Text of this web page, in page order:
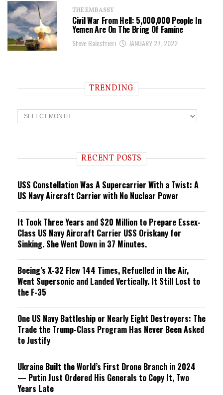
THE EMBASSY
Civil War From Hell: 5,000,000 People In
Yemen Are On The Bring Of Famine
Steve Balestrieri JANUARY 27, 2022
TRENDING
T
r
n RECENT POSTS
USS Constellation Was A Supercarrier With a Twist: A
US Navy Aircraft Carrier with No Nuclear Power
It Took Three Years and $20 Million to Prepare Essex-
Class US Navy Aircraft Carrier USS Oriskany for
Sinking. She Went Down in 37 Minutes.
Boeing’s X-32 Flew 144 Times, Refuelled in the Air,
Went Supersonic and Landed Vertically. It Still Lost to
the F-35
One US Navy Battleship or Nearly Eight Destroyers: The
Trade the Trump-Class Program Has Never Been Asked
to Justify
Ukraine Built the World’s First Drone Branch in 2024
— Putin Just Ordered His Generals to Copy It, Two
Years Late